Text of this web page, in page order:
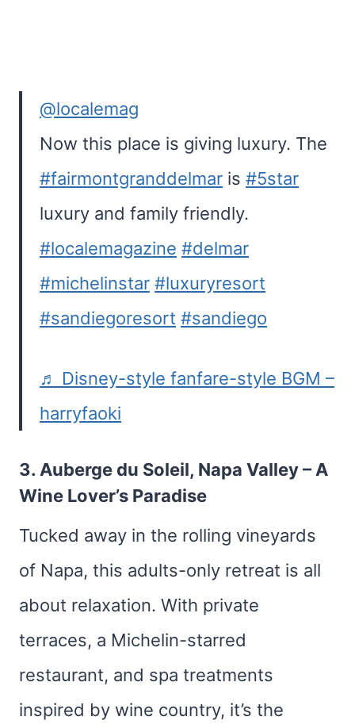
@localemag
Now this place is giving luxury. The
#fairmontgranddelmar is #5star
luxury and family friendly.
#localemagazine #delmar
#michelinstar #luxuryresort
#sandiegoresort #sandiego
♬ Disney-style fanfare-style BGM –
harryfaoki
3. Auberge du Soleil, Napa Valley– A
Wine Lover’s Paradise
Tucked away in the rolling vineyards
of Napa, this adults-only retreat is all
about relaxation. With private
terraces, a Michelin-starred
restaurant, and spa treatments
inspired by wine country, it’s the